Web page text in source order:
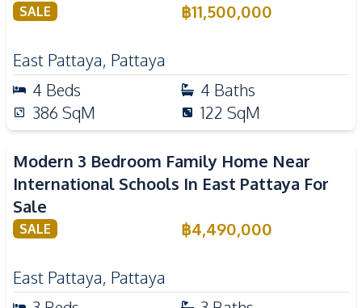
SALE ฿11,500,000
East Pattaya, Pattaya
4 Beds 4 Baths
386 SqM 122 SqM
Modern 3 Bedroom Family Home Near
International Schools In East Pattaya For
Sale
SALE ฿4,490,000
East Pattaya, Pattaya